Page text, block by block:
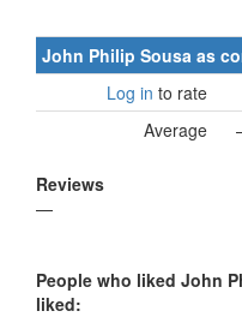
John Philip Sousa as
Log in to rate
Average
Reviews
—
People who liked John
liked: